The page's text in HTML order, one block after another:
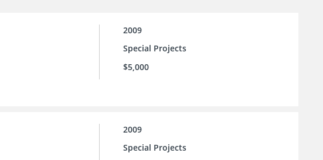
2009
Special Projects
$5,000
2009
Special Projects